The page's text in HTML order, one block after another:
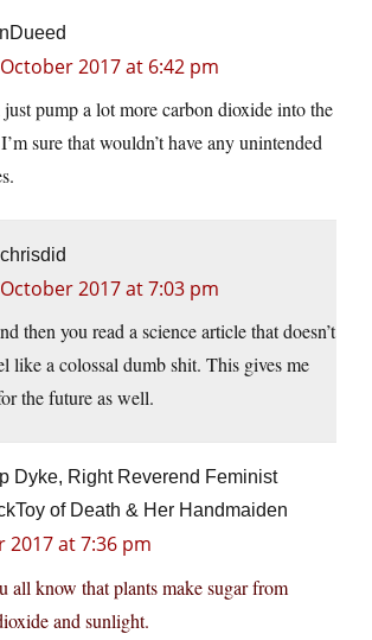
2017 at 6:42 pm
pump a lot more carbon dioxide into the
sure that wouldn’t have any unintended
2017 at 7:03 pm
then you read a science article that doesn’t
like a colossal dumb shit. This gives me
the future as well.
Dyke, Right Reverend Feminist
of Death & Her Handmaiden
2017 at 7:36 pm
all know that plants make sugar from
and sunlight.